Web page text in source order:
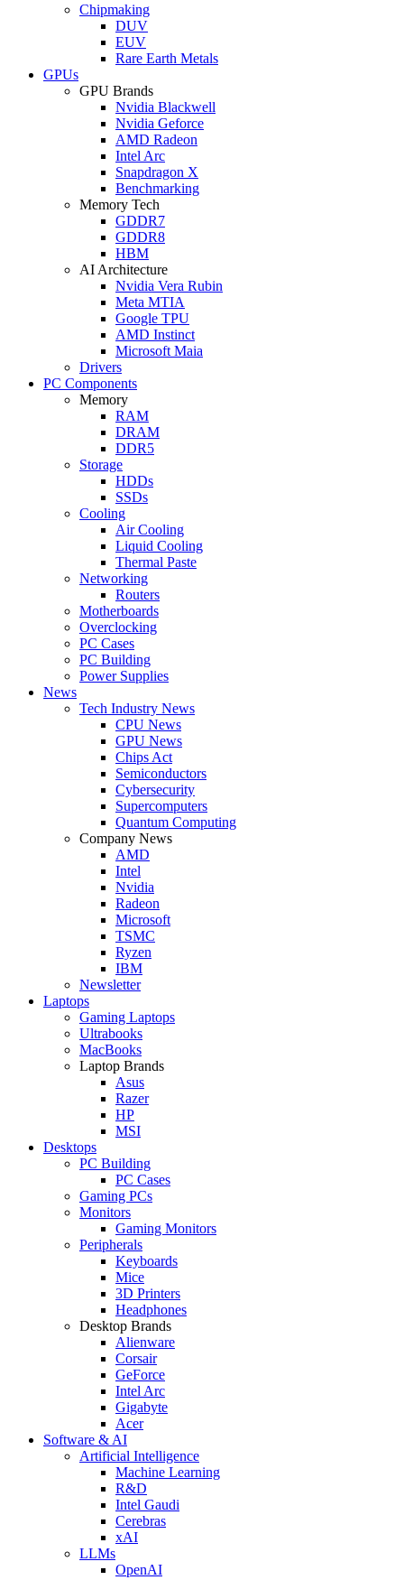
Chipmaking
DUV
EUV
Rare Earth Metals
GPUs
GPU Brands
Nvidia Blackwell
Nvidia Geforce
AMD Radeon
Intel Arc
Snapdragon X
Benchmarking
Memory Tech
GDDR7
GDDR8
HBM
AI Architecture
Nvidia Vera Rubin
Meta MTIA
Google TPU
AMD Instinct
Microsoft Maia
Drivers
PC Components
Memory
RAM
DRAM
DDR5
Storage
HDDs
SSDs
Cooling
Air Cooling
Liquid Cooling
Thermal Paste
Networking
Routers
Motherboards
Overclocking
PC Cases
PC Building
Power Supplies
News
Tech Industry News
CPU News
GPU News
Chips Act
Semiconductors
Cybersecurity
Supercomputers
Quantum Computing
Company News
AMD
Intel
Nvidia
Radeon
Microsoft
TSMC
Ryzen
IBM
Newsletter
Laptops
Gaming Laptops
Ultrabooks
MacBooks
Laptop Brands
Asus
Razer
HP
MSI
Desktops
PC Building
PC Cases
Gaming PCs
Monitors
Gaming Monitors
Peripherals
Keyboards
Mice
3D Printers
Headphones
Desktop Brands
Alienware
Corsair
GeForce
Intel Arc
Gigabyte
Acer
Software & AI
Artificial Intelligence
Machine Learning
R&D
Intel Gaudi
Cerebras
xAI
LLMs
OpenAI